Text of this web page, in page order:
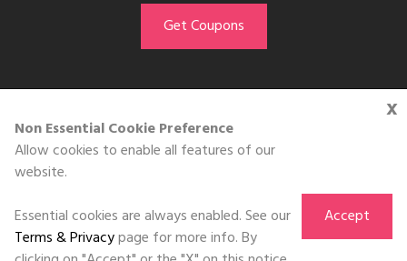
x
Non Essential Cookie Preference
Allow cookies to enable all features of our
website.
Essential cookies are always enabled. See our
Terms & Privacypage for more info. By
Accept
GET THE APP